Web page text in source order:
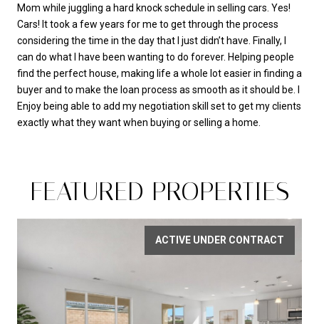
Mom while juggling a hard knock schedule in selling cars. Yes!
Cars! It took a few years for me to get through the process
considering the time in the day that I just didn’t have. Finally, I
can do what I have been wanting to do forever. Helping people
find the perfect house, making life a whole lot easier in finding a
buyer and to make the loan process as smooth as it should be. I
Enjoy being able to add my negotiation skill set to get my clients
exactly what they want when buying or selling a home.
FEATURED PROPERTIES
ACTIVE UNDER CONTRACT